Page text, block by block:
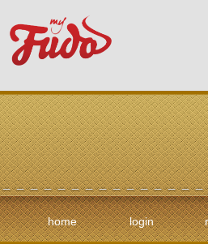
home login